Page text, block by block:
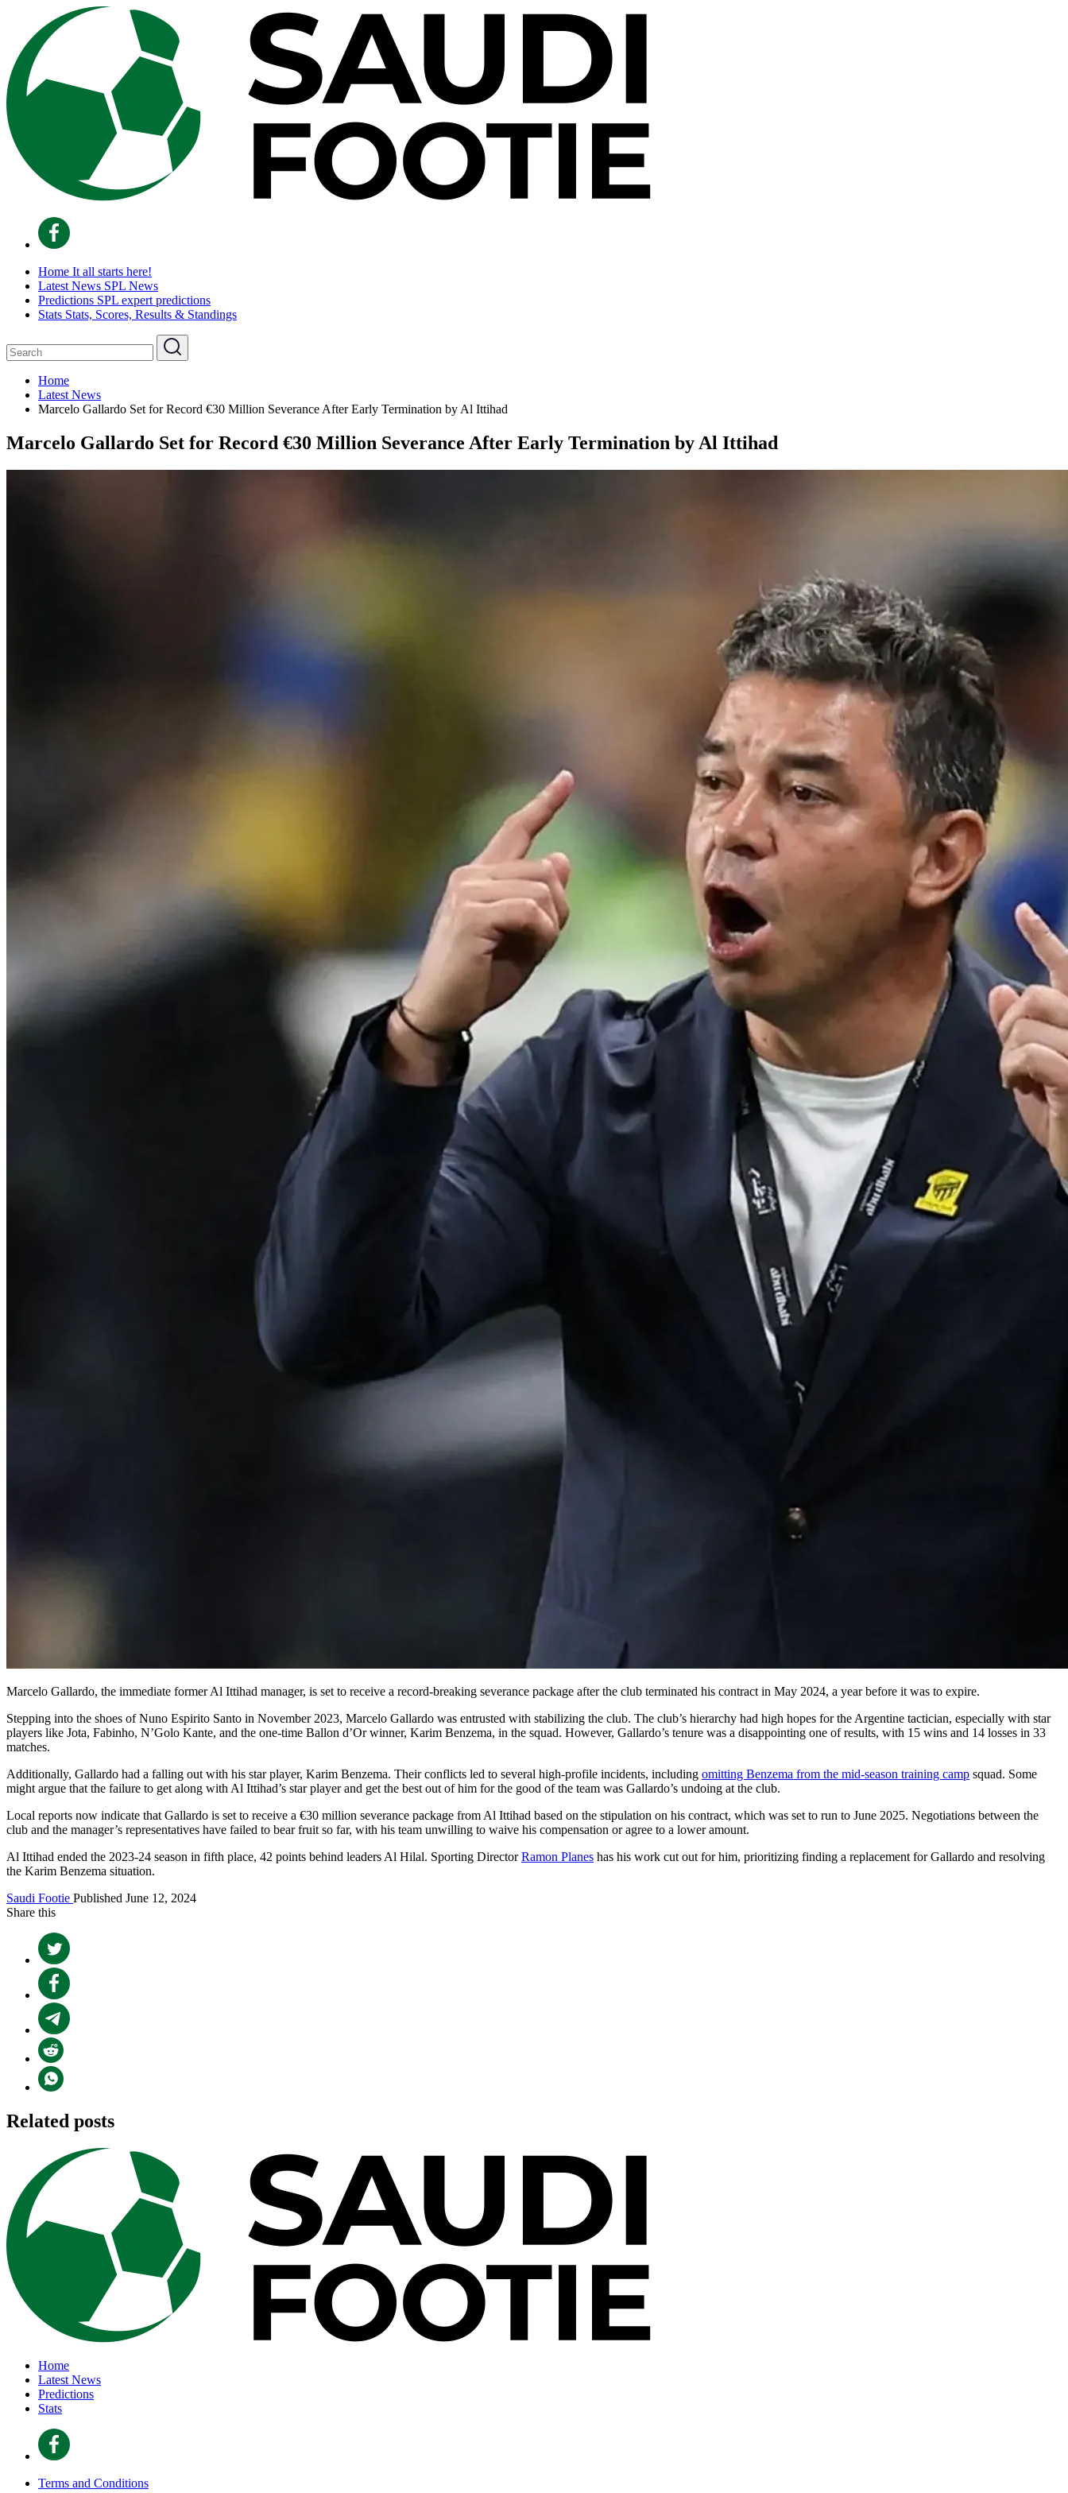
Home It all starts here!
Latest News SPL News
Predictions SPL expert predictions
Stats Stats, Scores, Results & Standings
Home
Latest News
Marcelo Gallardo Set for Record €30 Million Severance After Early Termination by Al Ittihad
Marcelo Gallardo Set for Record €30 Million Severance After Early Termination by Al Ittihad
Marcelo Gallardo, the immediate former Al Ittihad manager, is set to receive a record-breaking severance package after the club terminated his contract in May 2024, a year before it was to expire.
Stepping into the shoes of Nuno Espirito Santo in November 2023, Marcelo Gallardo was entrusted with stabilizing the club. The club’s hierarchy had high hopes for the Argentine tactician, especially with star
players like Jota, Fabinho, N’Golo Kante, and the one-time Ballon d’Or winner, Karim Benzema, in the squad. However, Gallardo’s tenure was a disappointing one of results, with 15 wins and 14 losses in 33
matches.
Additionally, Gallardo had a falling out with his star player, Karim Benzema. Their conflicts led to several high-profile incidents, including omitting Benzema from the mid-season training camp squad. Some
might argue that the failure to get along with Al Ittihad’s star player and get the best out of him for the good of the team was Gallardo’s undoing at the club.
Local reports now indicate that Gallardo is set to receive a €30 million severance package from Al Ittihad based on the stipulation on his contract, which was set to run to June 2025. Negotiations between the
club and the manager’s representatives have failed to bear fruit so far, with his team unwilling to waive his compensation or agree to a lower amount.
Al Ittihad ended the 2023-24 season in fifth place, 42 points behind leaders Al Hilal. Sporting DirectorRamon Planes has his work cut out for him, prioritizing finding a replacement for Gallardo and resolving
the Karim Benzema situation.
Saudi Footie Published June 12, 2024
Share this
Related posts
Home
Latest News
Predictions
Stats
Terms and Conditions